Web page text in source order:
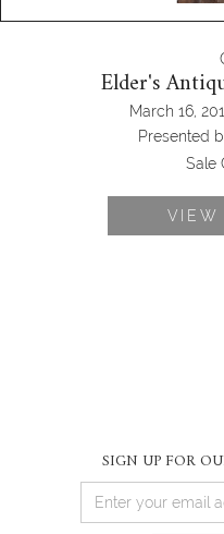
Elder's
March 16,
Presented
Sale
VIEW
SIGN UP FOR